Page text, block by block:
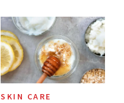
SKIN CARE